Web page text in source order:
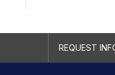
REQUEST